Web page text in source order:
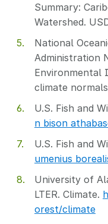
Summary:
Watershed.
National
Administration
Environmental
climate
U.S. Fish and
n bison
U.S. Fish and
umenius
University of
LTER. Climate.
orest/climate